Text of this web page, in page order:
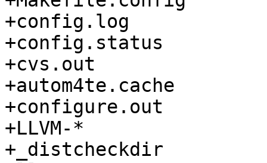
+config.log
+config.status
+cvs.out
+autom4te.cache
+configure.out
+LLVM-*
+_distcheckdir